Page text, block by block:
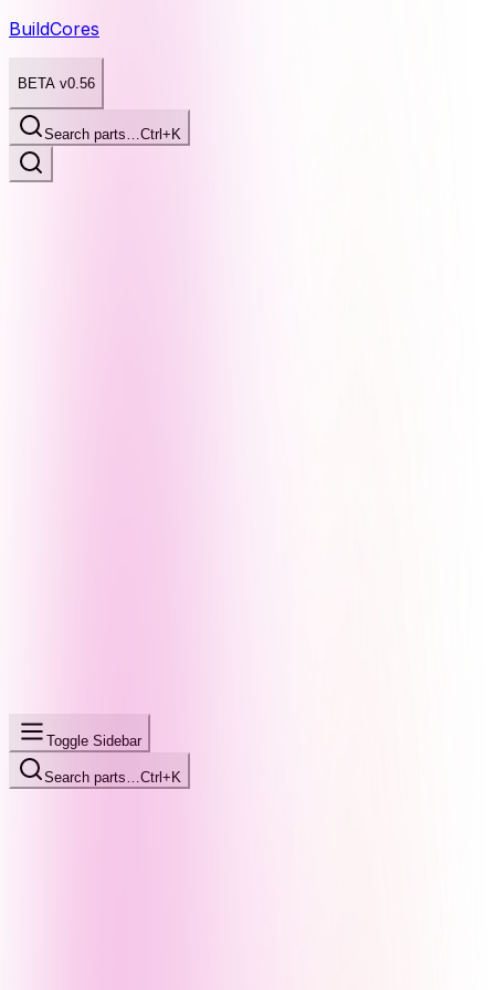
BuildCores
BETA v0.56
Search parts…Ctrl+K
Toggle Sidebar
Search parts… Ctrl+K